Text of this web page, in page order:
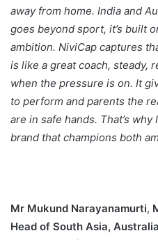
away from home. India and
goes beyond sport, it’s built
ambition. NiviCap captures
is like a great coach, steady,
when the pressure is on. It
to perform and parents the
are in safe hands. That’s why
brand that champions both
Mr Mukund Narayanamurti,
Head of South Asia,